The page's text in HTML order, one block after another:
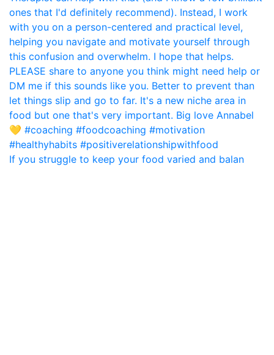
If you struggle to keep your food varied and balan